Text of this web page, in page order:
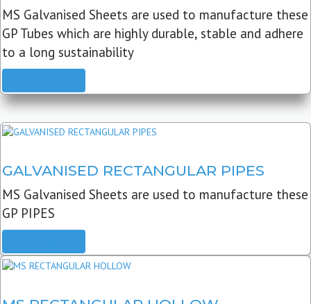
MS Galvanised Sheets are used to manufacture these
GP Tubes which are highly durable, stable and adhere
to a long sustainability
GALVANISED RECTANGULAR PIPES
MS Galvanised Sheets are used to manufacture these
GP PIPES